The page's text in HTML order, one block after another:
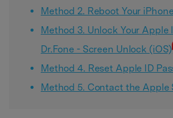
Method 2. Reboot Your
Method 3. Unlock Your Apple
Dr.Fone - Screen Unlock (iOS)
Method 4. Reset Apple ID
Method 5. Contact the Apple